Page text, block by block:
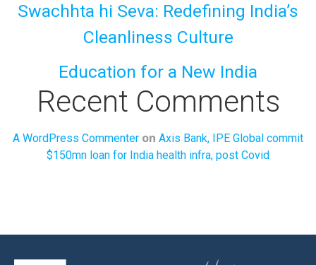
Swachhta hi Seva: Redefining India’s
Cleanliness Culture
Education for a New India
Recent Comments
A WordPress Commenter on Axis Bank, IPE Global commit
$150mn loan for India health infra, post Covid